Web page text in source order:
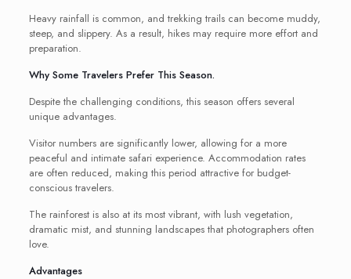
Heavy rainfall is common, and trekking trails can become muddy,
steep, and slippery. As a result, hikes may require more effort and
preparation.
Why Some Travelers Prefer This Season.
Despite the challenging conditions, this season offers several
unique advantages.
Visitor numbers are significantly lower, allowing for a more
peaceful and intimate safari experience. Accommodation rates
are often reduced, making this period attractive for budget-
conscious travelers.
The rainforest is also at its most vibrant, with lush vegetation,
dramatic mist, and stunning landscapes that photographers often
love.
Advantages